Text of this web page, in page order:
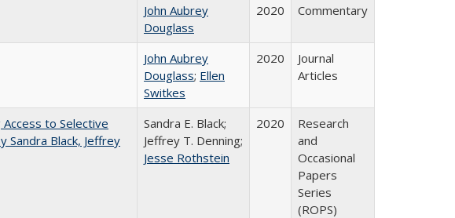
John Aubrey
Douglass
2020 Commentary
John Aubrey
Douglass; Ellen
Switkes
2020
Journal
Articles
to Selective
Sandra Black, Jeffrey
Sandra E. Black;
Jeffrey T. Denning;
Jesse Rothstein
2020
Research
and
Occasional
Papers
Series
(ROPS)